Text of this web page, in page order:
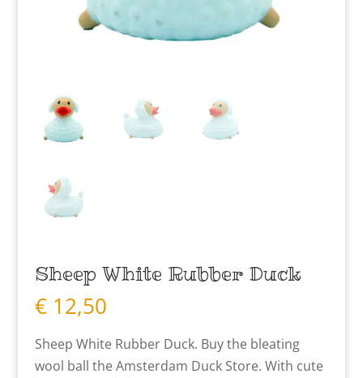
Sheep White Rubber Duck
€12,50
Sheep White Rubber Duck. Buy the bleating
wool ball the Amsterdam Duck Store. With cute